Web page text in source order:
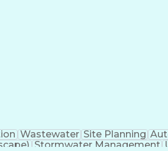
Wastewater Site Planning
Stormwater Management